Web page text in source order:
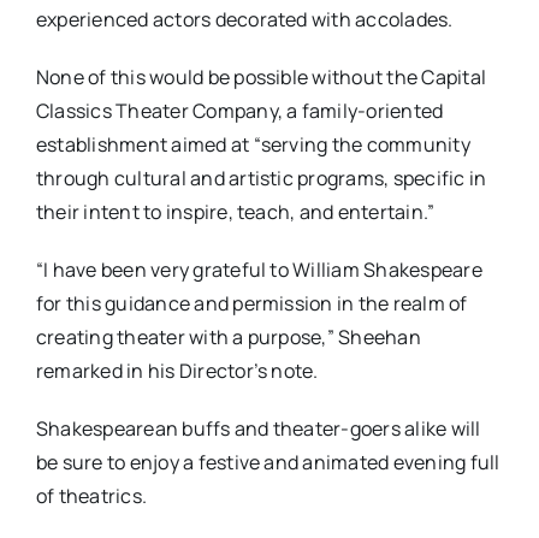
experienced actors decorated with accolades.
None of this would be possible without the Capital
Classics Theater Company, a family-oriented
establishment aimed at “serving the community
through cultural and artistic programs, specific in
their intent to inspire, teach, and entertain.”
“I have been very grateful to William Shakespeare
for this guidance and permission in the realm of
creating theater with a purpose,” Sheehan
remarked in his Director’s note.
Shakespearean buffs and theater-goers alike will
be sure to enjoy a festive and animated evening full
of theatrics.